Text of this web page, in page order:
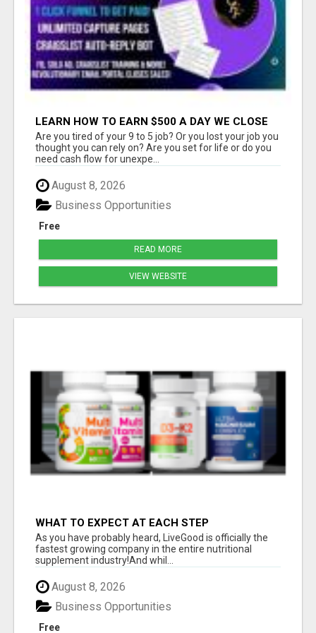
LEARN HOW TO EARN $500 A DAY WE CLOSE
THE SALES FOR YOU
Are you tired of your 9 to 5 job? Or you lost your job you
thought you can rely on? Are you set for life or do you
need cash flow for unexpe...
August 8, 2026
Free
Business Opportunities
READ MORE
VIEW WEBSITE
WHAT TO EXPECT AT EACH STEP
As you have probably heard, LiveGood is officially the
fastest growing company in the entire nutritional
supplement industry!​And whil...
August 8, 2026
Free
Business Opportunities